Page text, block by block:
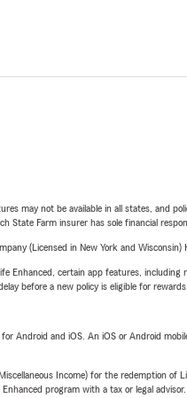
may not be available in all states, and
State Farm insurer has sole financial
(Licensed in New York and Wisconsin)
Enhanced, certain app features,
before a new policy is eligible for rewards.
Android and iOS. An iOS or Android
Income) for the redemption of
program with a tax or legal advisor.